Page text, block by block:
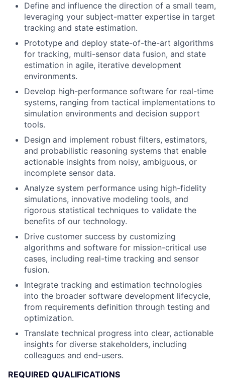
Define and influence the direction of a small team,
leveraging your subject-matter expertise in target
tracking and state estimation.
Prototype and deploy state-of-the-art algorithms
for tracking, multi-sensor data fusion, and state
estimation in agile, iterative development
environments.
Develop high-performance software for real-time
systems, ranging from tactical implementations to
simulation environments and decision support
tools.
Design and implement robust filters, estimators,
and probabilistic reasoning systems that enable
actionable insights from noisy, ambiguous, or
incomplete sensor data.
Analyze system performance using high-fidelity
simulations, innovative modeling tools, and
rigorous statistical techniques to validate the
benefits of our technology.
Drive customer success by customizing
algorithms and software for mission-critical use
cases, including real-time tracking and sensor
fusion.
Integrate tracking and estimation technologies
into the broader software development lifecycle,
from requirements definition through testing and
optimization.
Translate technical progress into clear, actionable
insights for diverse stakeholders, including
colleagues and end-users.
REQUIRED QUALIFICATIONS